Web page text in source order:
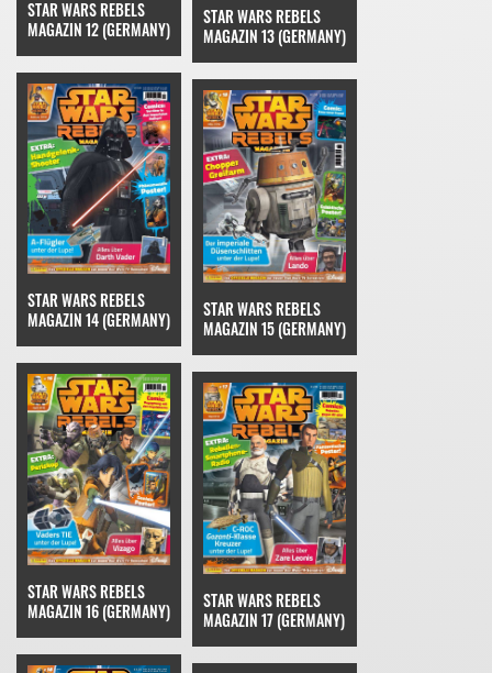
STAR WARS REBELS
MAGAZIN 12 (GERMANY)
STAR WARS REBELS
MAGAZIN 13 (GERMANY)
STAR WARS REBELS
MAGAZIN 14 (GERMANY)
STAR WARS REBELS
MAGAZIN 15 (GERMANY)
STAR WARS REBELS
MAGAZIN 16 (GERMANY)
STAR WARS REBELS
MAGAZIN 17 (GERMANY)